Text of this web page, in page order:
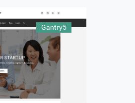
Gantry5